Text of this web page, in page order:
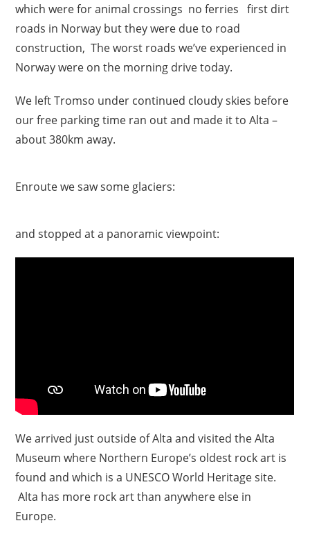
which were for animal crossings no ferries first dirt
roads in Norway but they were due to road
construction, The worst roads we’ve experienced in
Norway were on the morning drive today.
We left Tromso under continued cloudy skies before
our free parking time ran out and made it to Alta –
about 380km away.
Enroute we saw some glaciers:
and stopped at a panoramic viewpoint:
We arrived just outside of Alta and visited the Alta
Museum where Northern Europe’s oldest rock art is
found and which is a UNESCO World Heritage site.
Alta has more rock art than anywhere else in
Europe.